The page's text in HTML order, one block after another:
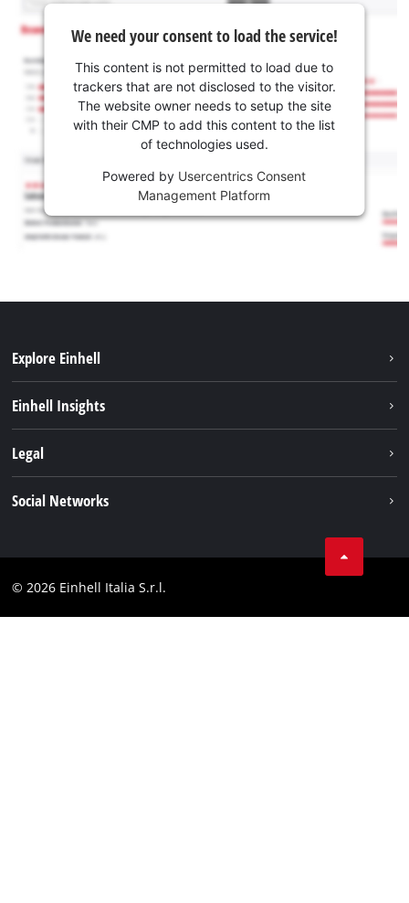
We need your consent to load the service!
This content is not permitted to load due to
trackers that are not disclosed to the visitor.
The website owner needs to setup the site
with their CMP to add this content to the list
of technologies used.
Powered by Usercentrics Consent
Management Platform
Explore Einhell
About us
Einhell Insights
Einhell products
Legal
Compliance
Social Networks
Instagram
© 2026 Einhell Italia S.r.l.